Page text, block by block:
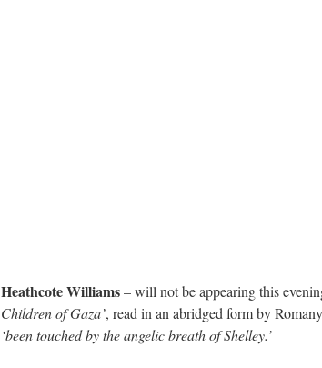
Heathcote Williams– will not be appearing this
Children of Gaza’, read in an abridged form by
‘been touched by the angelic breath of Shelley.’